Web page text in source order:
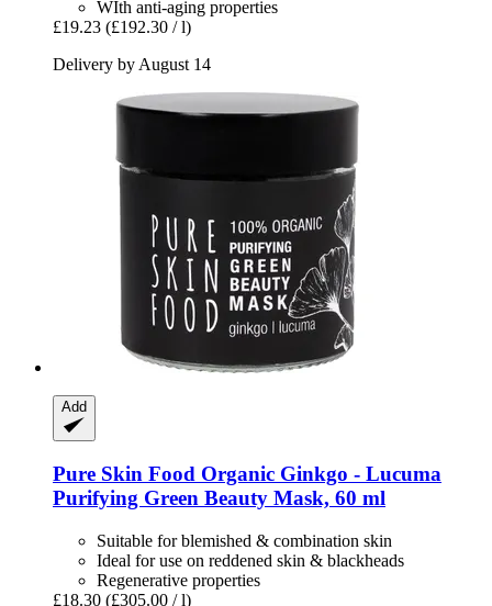
WIth anti-aging properties
£19.23 (£192.30 / l)
Delivery by August 14
Add
Pure Skin Food Organic Ginkgo -​ Lucuma
Purifying Green Beauty Mask, 60 ml
Suitable for blemished & combination skin
Ideal for use on reddened skin & blackheads
Regenerative properties
£18.30 (£305.00 / l)